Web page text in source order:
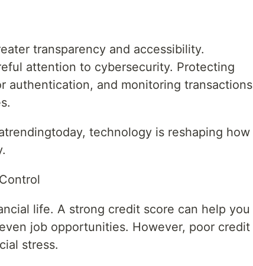
transparency and accessibility.
attention to cybersecurity. Protecting
authentication, and monitoring transactions
technology is reshaping how
life. A strong credit score can help you
job opportunities. However, poor credit
stress.